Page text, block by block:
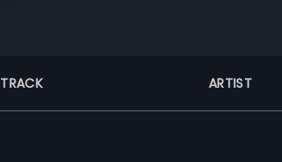
TRACK ARTIST